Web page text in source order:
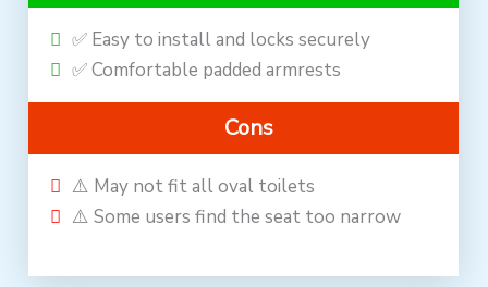
✅ Easy to install and locks securely
✅ Comfortable padded armrests
Cons
⚠️ May not fit all oval toilets
⚠️ Some users find the seat too narrow